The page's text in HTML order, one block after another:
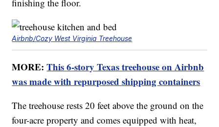
finishing the floor.
Airbnb/Cozy West Virginia Treehouse
MORE:This 6-story Texas treehouse on Airbnb
was made with repurposed shipping containers
The treehouse rests 20 feet above the ground on the
four-acre property and comes equipped with heat,